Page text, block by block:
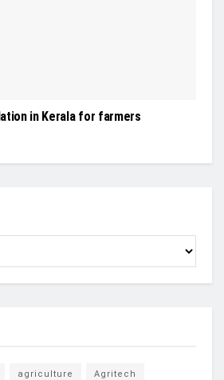
in Kerala for farmers
agriculture Agritech